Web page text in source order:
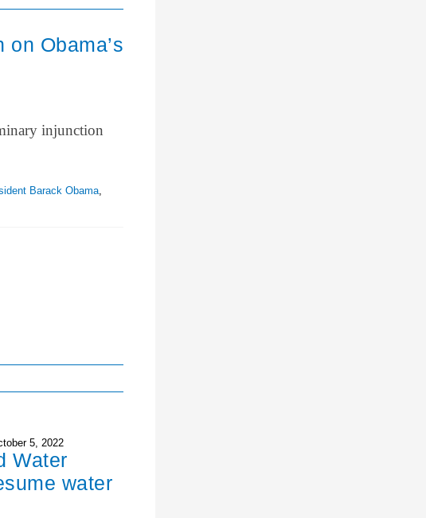
Obama’s
injunction
Barack Obama
5, 2022
Water
water